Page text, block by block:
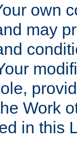
own
may
Work
in this